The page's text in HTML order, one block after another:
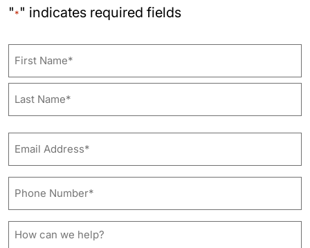
"*" indicates required fields
*
*
How